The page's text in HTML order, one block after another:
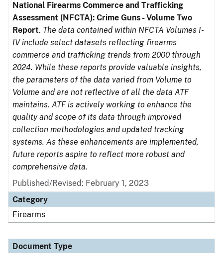
National Firearms Commerce and Trafficking
Assessment (NFCTA): Crime Guns - Volume Two
Report. The data contained within NFCTA Volumes I-
IV include select datasets reflecting firearms
commerce and trafficking trends from 2000 through
2024. While these reports provide valuable insights,
the parameters of the data varied from Volume to
Volume and are not reflective of all the data ATF
maintains. ATF is actively working to enhance the
quality and scope of its data through improved
collection methodologies and updated tracking
systems. As these enhancements are implemented,
future reports aspire to reflect more robust and
comprehensive data.
Published/Revised: February 1, 2023
Category
Firearms
Document Type